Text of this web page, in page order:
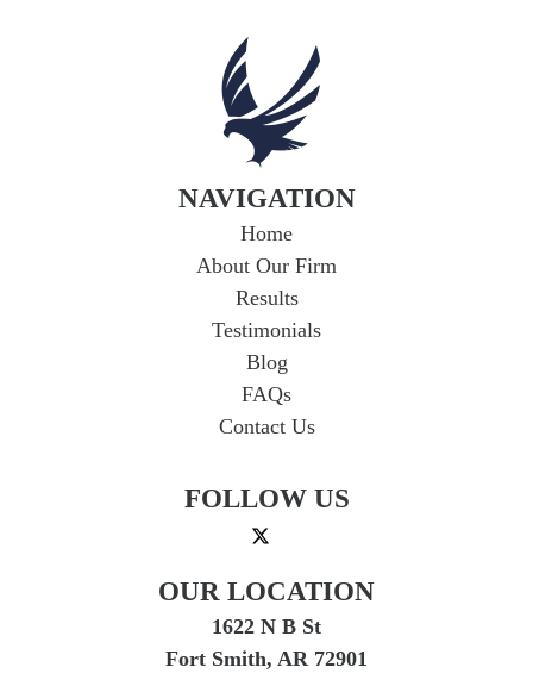
NAVIGATION
Home
About Our Firm
Results
Testimonials
Blog
FAQs
Contact Us
FOLLOW US
OUR LOCATION
1622 N B St
Fort Smith, AR 72901